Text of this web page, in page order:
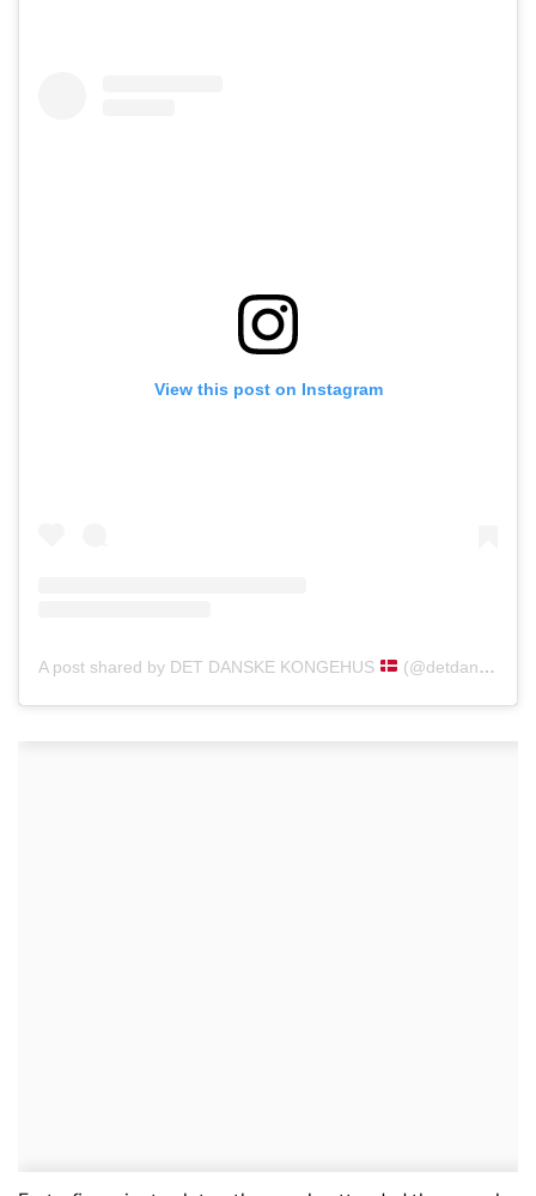
View this post on Instagram
A post shared by DET DANSKE KONGEHUS (@detdanskekongehus)